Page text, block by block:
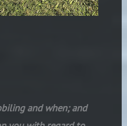
and when; and